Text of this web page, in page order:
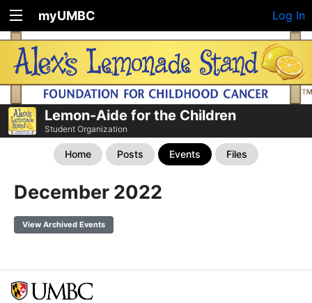
myUMBC Log In
Lemon-Aide for the Children
Student Organization
Home Posts Events Files
December 2022
View Archived Events